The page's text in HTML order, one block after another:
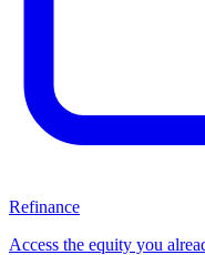
Refinance
Access the equity you